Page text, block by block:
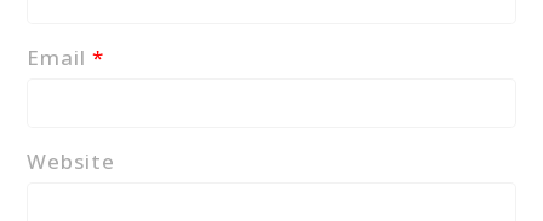
Email*
Website